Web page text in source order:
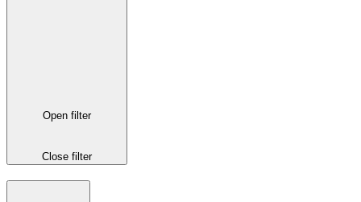
Open filter
Close filter